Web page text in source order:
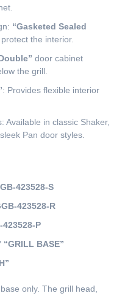
“Gasketed Sealed
protect the interior.
door cabinet
the grill.
: Provides flexible interior
Available in classic Shaker,
Pan door styles.
423528-S
423528-R
423528-P
“GRILL BASE”
only. The grill head,